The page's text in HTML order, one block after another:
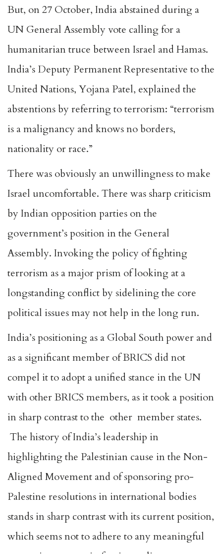
But, on 27 October, India abstained during a
UN General Assembly vote calling for a
humanitarian truce between Israel and Hamas.
India’s Deputy Permanent Representative to the
United Nations, Yojana Patel, explained the
abstentions by referring to terrorism: “terrorism
is a malignancy and knows no borders,
nationality or race.”
There was obviously an unwillingness to make
Israel uncomfortable. There was sharp criticism
by Indian opposition parties on the
government’s position in the General
Assembly. Invoking the policy of fighting
terrorism as a major prism of looking at a
longstanding conflict by sidelining the core
political issues may not help in the long run.
India’s positioning as a Global South power and
as a significant member of BRICS did not
compel it to adopt a unified stance in the UN
with other BRICS members, as it took a position
in sharp contrast to the other member states.
The history of India’s leadership in
highlighting the Palestinian cause in the Non-
Aligned Movement and of sponsoring pro-
Palestine resolutions in international bodies
stands in sharp contrast with its current position,
which seems not to adhere to any meaningful